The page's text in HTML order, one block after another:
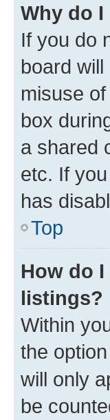
Why do
If you do
board
misuse
box
a shared
etc. If
has
Top
How do
listings?
Within
the option
will only
be